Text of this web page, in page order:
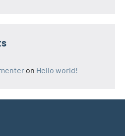
on Hello world!